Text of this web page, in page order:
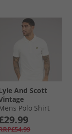
And Scott
Polo Shirt
Chalk